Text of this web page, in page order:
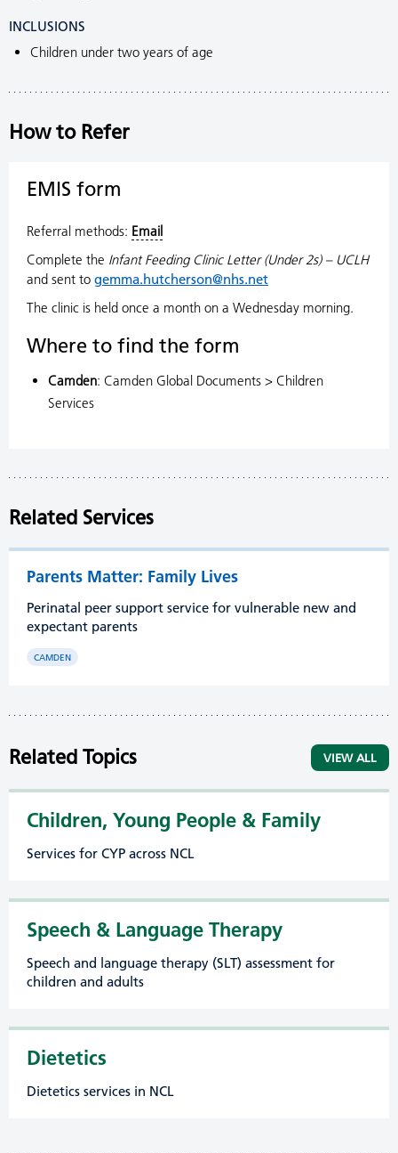
INCLUSIONS
Children under two years of age
How to Refer
EMIS form
Referral methods: Email
Complete the Infant Feeding Clinic Letter (Under 2s) – UCLH
and sent to gemma.hutcherson@nhs.net
The clinic is held once a month on a Wednesday morning.
Where to find the form
Camden: Camden Global Documents > Children
Services
Related Services
Parents Matter: Family Lives
Perinatal peer support service for vulnerable new and
expectant parents
CAMDEN
Related Topics VIEW ALL
Children, Young People & Family
Services for CYP across NCL
Speech & Language Therapy
Speech and language therapy (SLT) assessment for
children and adults
Dietetics
Dietetics services in NCL